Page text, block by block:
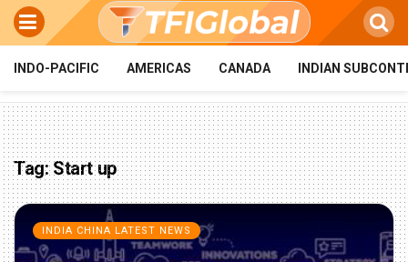
INDO-PACIFIC AMERICAS CANADA INDIAN
Tag:Start up
INDIA CHINA LATEST NEWS